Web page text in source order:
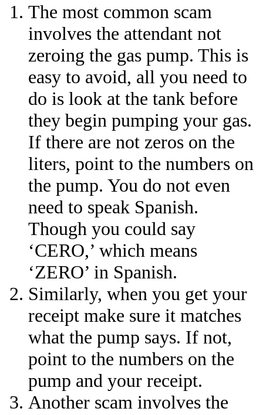
The most common scam
involves the attendant not
zeroing the gas pump. This is
easy to avoid, all you need to
do is look at the tank before
they begin pumping your gas.
If there are not zeros on the
liters, point to the numbers on
the pump. You do not even
need to speak Spanish.
Though you could say
‘CERO,’ which means
‘ZERO’ in Spanish.
Similarly, when you get your
receipt make sure it matches
what the pump says. If not,
point to the numbers on the
pump and your receipt.
Another scam involves the